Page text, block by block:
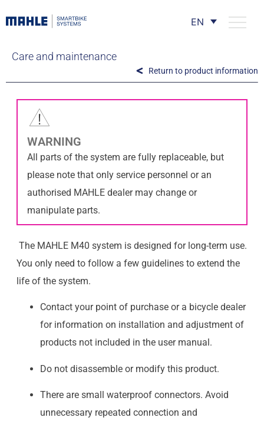
EN
Care and maintenance
Return to product information
WARNING
All parts of the system are fully replaceable, but
please note that only service personnel or an
authorised MAHLE dealer may change or
manipulate parts.
The MAHLE M40 system is designed for long-term use.
You only need to follow a few guidelines to extend the
life of the system.
Contact your point of purchase or a bicycle dealer
for information on installation and adjustment of
products not included in the user manual.
Do not disassemble or modify this product.
There are small waterproof connectors. Avoid
unnecessary repeated connection and